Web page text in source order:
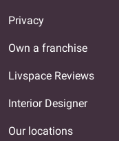
Privacy
Own a franchise
Livspace Reviews
Interior Designer
Our locations